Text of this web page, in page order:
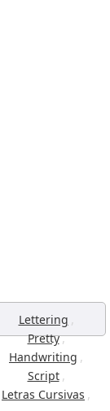
Lettering ,
Pretty,
Handwriting ,
Script ,
Letras Cursivas ,